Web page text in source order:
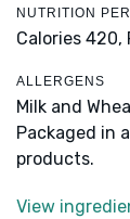
NUTRITION
Calories 420,
ALLERGENS
Milk and
Packaged in
products.
View